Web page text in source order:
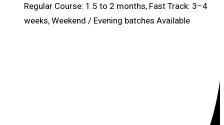
Regular Course: 1.5 to 2 months, Fast Track: 3–4
weeks, Weekend / Evening batches Available